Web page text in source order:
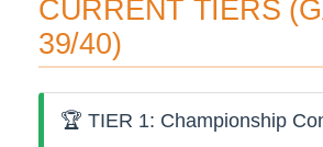
CURRENT TIERS
39/40)
🏆 TIER 1: Championship